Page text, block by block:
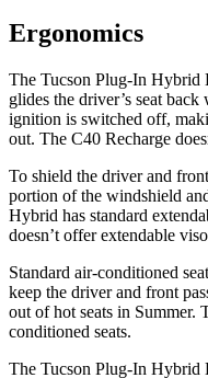
Ergonomics
The Tucson Plug-In Hybrid
glides the driver’s seat
ignition is switched off,
out. The C40 Recharge
To shield the driver and
portion of the windshield
Hybrid has standard
doesn’t offer extendable
Standard air-conditioned
keep the driver and front
out of hot seats in Summer.
conditioned seats.
The Tucson Plug-In Hybrid